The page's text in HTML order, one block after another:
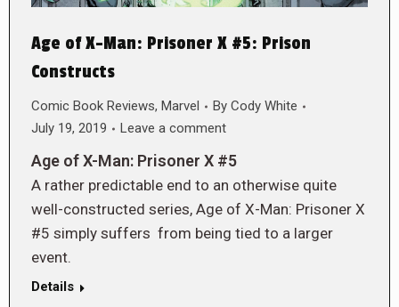
Age of X-Man: Prisoner X #5: Prison
Constructs
Comic Book Reviews, Marvel By Cody White
July 19, 2019
Leave a comment
Age of X-Man: Prisoner X #5
A rather predictable end to an otherwise quite
well-constructed series, Age of X-Man: Prisoner X
#5 simply suffers from being tied to a larger
event.
Details